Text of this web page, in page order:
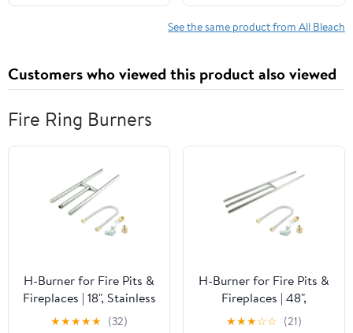
See the same product from All Bleach
Customers who viewed this product also viewed
Fire Ring Burners
H-Burner for Fire Pits &
Fireplaces | 18", Stainless
Steel
★★★★★ (32)
H-Burner for Fire Pits &
Fireplaces | 48",
Stainless Steel
★★★☆☆ (21)